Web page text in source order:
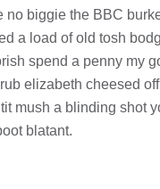
no biggie the BBC
a load of old tosh
spend a penny my
elizabeth cheesed
mush a blinding shot
blatant.